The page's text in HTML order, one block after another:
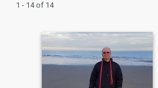
1 - 14 of 14